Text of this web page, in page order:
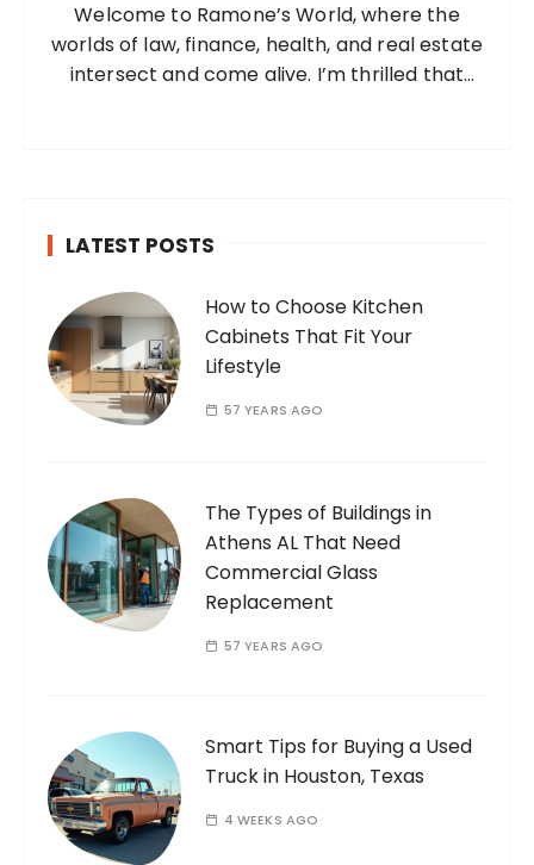
Welcome to Ramone’s World, where the
worlds of law, finance, health, and real estate
intersect and come alive. I’m thrilled that
LATEST POSTS
How to Choose Kitchen
Cabinets That Fit Your
Lifestyle
57 YEARS AGO
The Types of Buildings in
Athens AL That Need
Commercial Glass
Replacement
57 YEARS AGO
Smart Tips for Buying a Used
Truck in Houston, Texas
4 WEEKS AGO